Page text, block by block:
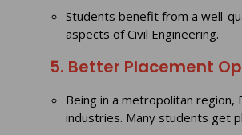
Students benefit from a well-
aspects of Civil Engineering.
5. Better Placement
Being in a metropolitan
industries. Many students get